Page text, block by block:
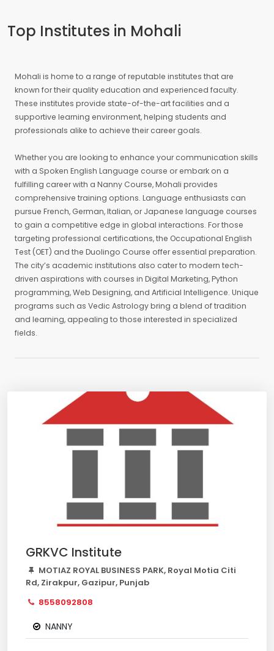
Top Institutes in Mohali
Mohali is home to a range of reputable institutes that are
known for their quality education and experienced faculty.
These institutes provide state-of-the-art facilities and a
supportive learning environment, helping students and
professionals alike to achieve their career goals.
Whether you are looking to enhance your communication skills
with a Spoken English Language course or embark on a
fulfilling career with a Nanny Course, Mohali provides
comprehensive training options. Language enthusiasts can
pursue French, German, Italian, or Japanese language courses
to gain a competitive edge in global interactions. For those
targeting professional certifications, the Occupational English
Test (OET) and the Duolingo Course offer essential preparation.
The city’s academic institutions also cater to modern tech-
driven aspirations with courses in Digital Marketing, Python
programming, Web Designing, and Artificial Intelligence. Unique
programs such as Vedic Astrology bring a blend of tradition
and learning, appealing to those interested in specialized
fields.
GRKVC Institute
MOTIAZ ROYAL BUSINESS PARK, Royal Motia Citi
Rd, Zirakpur, Gazipur, Punjab
8558092808
NANNY